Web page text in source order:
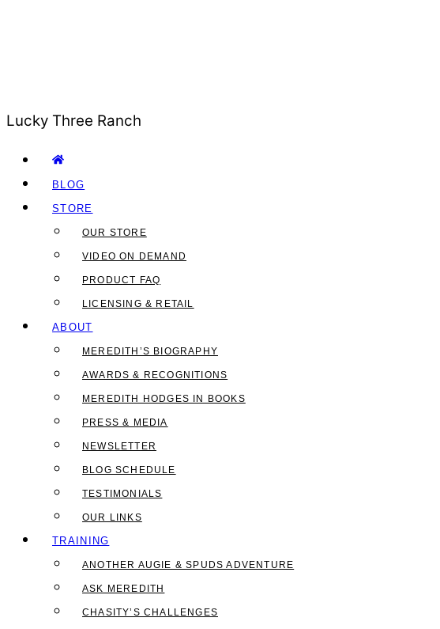
Lucky Three Ranch
BLOG
STORE
OUR STORE
VIDEO ON DEMAND
PRODUCT FAQ
LICENSING & RETAIL
ABOUT
MEREDITH’S BIOGRAPHY
AWARDS & RECOGNITIONS
MEREDITH HODGES IN BOOKS
PRESS & MEDIA
NEWSLETTER
BLOG SCHEDULE
TESTIMONIALS
OUR LINKS
TRAINING
ANOTHER AUGIE & SPUDS ADVENTURE
ASK MEREDITH
CHASITY’S CHALLENGES